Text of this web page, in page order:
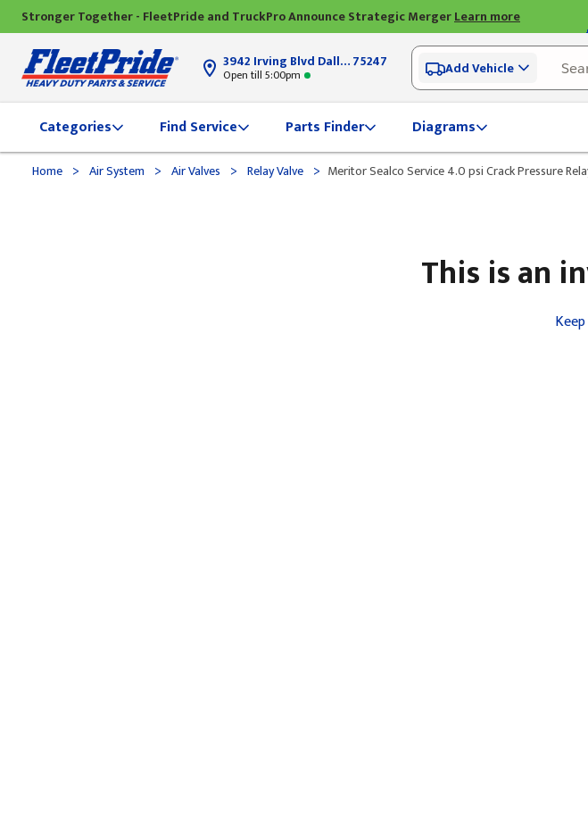
Stronger Together - FleetPride and TruckPro Announce Strategic MergerLearn more
3942 Irving Blvd Dallas, TX75247
Open till 5:00pm Add Vehicle
Categories Find Service Parts Finder Diagrams
Home > Air System > Air Valves > Relay Valve > Meritor Sealco Service 4.0 psi Crack Pressure
This is an